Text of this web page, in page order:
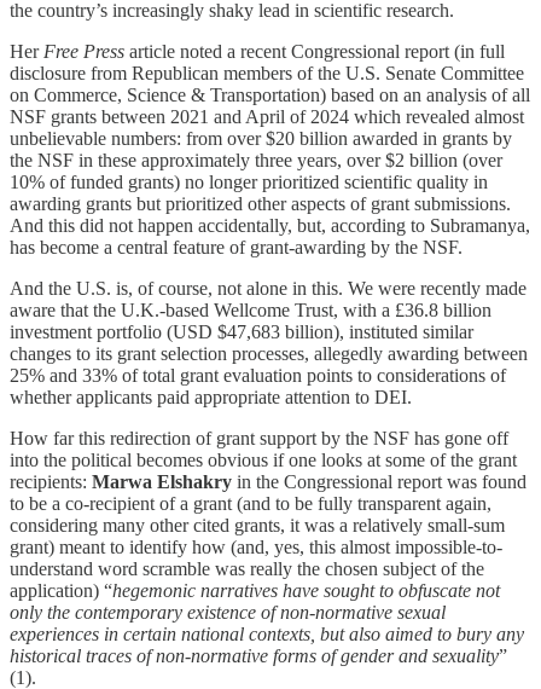
the country’s increasingly shaky lead in scientific research.
Her Free Press article noted a recent Congressional report (in full
disclosure from Republican members of the U.S. Senate Committee
on Commerce, Science & Transportation) based on an analysis of all
NSF grants between 2021 and April of 2024 which revealed almost
unbelievable numbers: from over $20 billion awarded in grants by
the NSF in these approximately three years, over $2 billion (over
10% of funded grants) no longer prioritized scientific quality in
awarding grants but prioritized other aspects of grant submissions.
And this did not happen accidentally, but, according to Subramanya,
has become a central feature of grant-awarding by the NSF.
And the U.S. is, of course, not alone in this. We were recently made
aware that the U.K.-based Wellcome Trust, with a £36.8 billion
investment portfolio (USD $47,683 billion), instituted similar
changes to its grant selection processes, allegedly awarding between
25% and 33% of total grant evaluation points to considerations of
whether applicants paid appropriate attention to DEI.
How far this redirection of grant support by the NSF has gone off
into the political becomes obvious if one looks at some of the grant
recipients: Marwa Elshakry in the Congressional report was found
to be a co-recipient of a grant (and to be fully transparent again,
considering many other cited grants, it was a relatively small-sum
grant) meant to identify how (and, yes, this almost impossible-to-
understand word scramble was really the chosen subject of the
application) “hegemonic narratives have sought to obfuscate not
only the contemporary existence of non-normative sexual
experiences in certain national contexts, but also aimed to bury any
historical traces of non-normative forms of gender and sexuality”
(1).